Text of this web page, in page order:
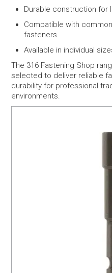
Durable construction for
Compatible with
fasteners
Available in individual
The 316 Fastening Shop
selected to deliver reliable
durability for professional
environments.